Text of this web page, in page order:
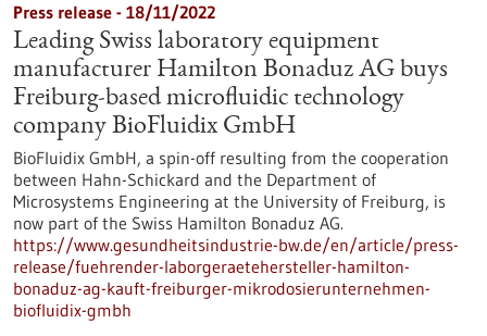
Press release - 18/11/2022
Leading Swiss laboratory equipment
manufacturer Hamilton Bonaduz AG buys
Freiburg-based microfluidic technology
company BioFluidix GmbH
BioFluidix GmbH, a spin-off resulting from the cooperation
between Hahn-Schickard and the Department of
Microsystems Engineering at the University of Freiburg, is
now part of the Swiss Hamilton Bonaduz AG.
https://www.gesundheitsindustrie-bw.de/en/article/press-
release/fuehrender-laborgeraetehersteller-hamilton-
bonaduz-ag-kauft-freiburger-mikrodosierunternehmen-
biofluidix-gmbh